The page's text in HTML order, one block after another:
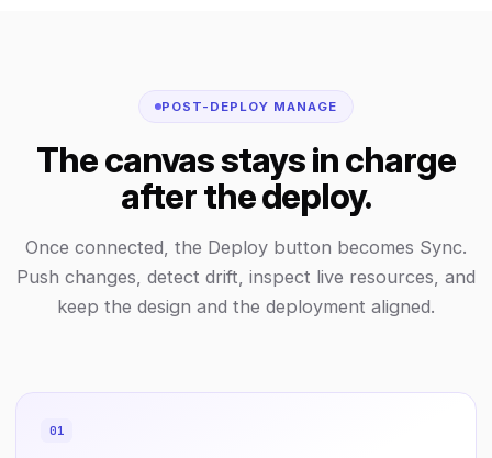
POST-DEPLOY MANAGE
The canvas stays in charge
after the deploy.
Once connected, the Deploy button becomes Sync.
Push changes, detect drift, inspect live resources, and
keep the design and the deployment aligned.